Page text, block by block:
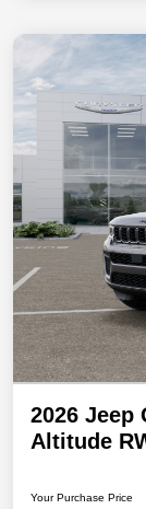
2026 Jeep
Altitude
Your Purchase Price